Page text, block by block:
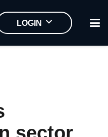
LOGIN